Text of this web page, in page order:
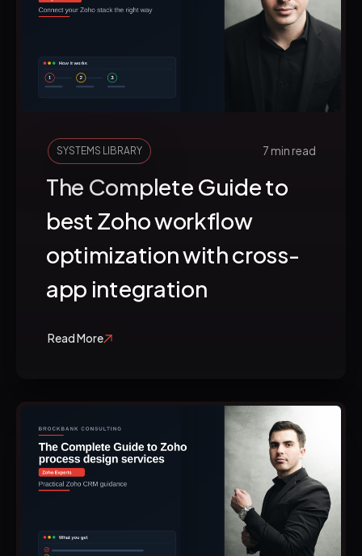
SYSTEMS LIBRARY 7 min read
The Complete Guide to
best Zoho workflow
optimization with cross-
app integration
Read More